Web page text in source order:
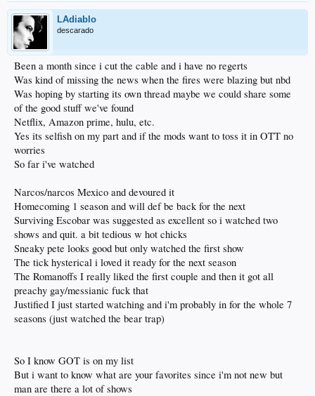
LAdiablo
descarado
Been a month since i cut the cable and i have no regerts
Was kind of missing the news when the fires were blazing but nbd
Was hoping by starting its own thread maybe we could share some
of the good stuff we've found
Netflix, Amazon prime, hulu, etc.
Yes its selfish on my part and if the mods want to toss it in OTT no
worries
So far i've watched
Narcos/narcos Mexico and devoured it
Homecoming 1 season and will def be back for the next
Surviving Escobar was suggested as excellent so i watched two
shows and quit. a bit tedious w hot chicks
Sneaky pete looks good but only watched the first show
The tick hysterical i loved it ready for the next season
The Romanoffs I really liked the first couple and then it got all
preachy gay/messianic fuck that
Justified I just started watching and i'm probably in for the whole 7
seasons (just watched the bear trap)
So I know GOT is on my list
But i want to know what are your favorites since i'm not new but
man are there a lot of shows